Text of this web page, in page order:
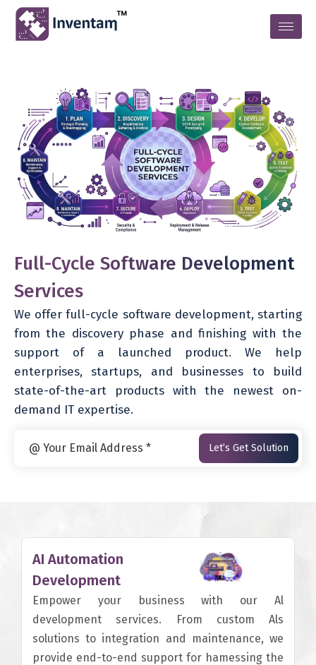
Full-Cycle Software Development
Services
We offer full-cycle software development, starting
from the discovery phase and finishing with the
support of a launched product. We help
enterprises, startups, and businesses to build
state-of-the-art products with the newest on-
demand IT expertise.
AI Automation
Development
Empower your business with our Al
development services. From custom Als
solutions to integration and maintenance, we
provide end-to-end support for hamessing the